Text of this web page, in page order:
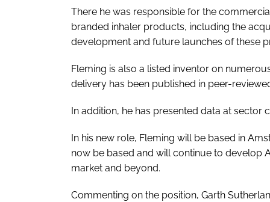
There he was responsible for the
branded inhaler products, including the
development and future launches of these
Fleming is also a listed inventor on
delivery has been published in peer-
In addition, he has presented data at sector
In his new role, Fleming will be based in
now be based and will continue to develop
market and beyond.
Commenting on the position, Garth